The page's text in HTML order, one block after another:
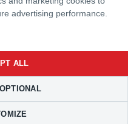
advertising performance.
ALL